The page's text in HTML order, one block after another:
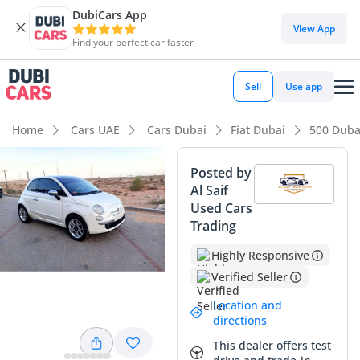
DubiCars App
Find your perfect car faster
View App
Sell Use app
Home Cars UAE Cars Dubai Fiat Dubai 500
Posted by
Al Saif
Used Cars
Trading
Highly Responsive
Verified Seller
Location and
directions
This dealer offers test
DubiCars intelligence
DubiCars intelligence
Highlights
5-Star NCAP safety rating
Lowest running cost in class
Lowest depreciation in class
Summary
This Fiat 500 represents one of the most stylish and
practical entry points into the GCC used car market, offering
a perfect blend of Italian design and regional suitability. As
a Lounge trim, it comes equipped with high-value features